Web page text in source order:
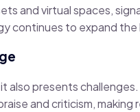
and virtual spaces,
continues to expand
also presents
and criticism,